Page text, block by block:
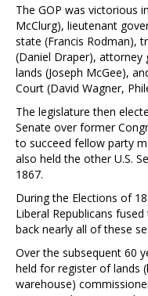
The GOP was victorious
McClurg), lieutenant
state (Francis Rodman),
(Daniel Draper), attorney
lands (Joseph McGee),
Court (David Wagner,
The legislature then
Senate over former
to succeed fellow party
also held the other U.S.
1867.
During the Elections of
Liberal Republicans
back nearly all of these
Over the subsequent 60
held for register of lands
warehouse)